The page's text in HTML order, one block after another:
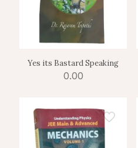
Yes its Bastard Speaking
0.00